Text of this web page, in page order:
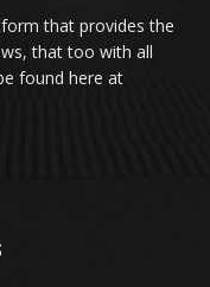
that provides the
that too with all
found here at